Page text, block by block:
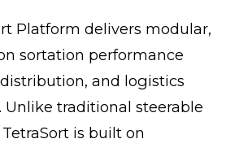
Platform delivers modular,
sortation performance
and logistics
Unlike traditional steerable
is built on